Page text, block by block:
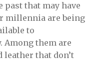
that may have
millennia are being
to
Among them are
that don’t